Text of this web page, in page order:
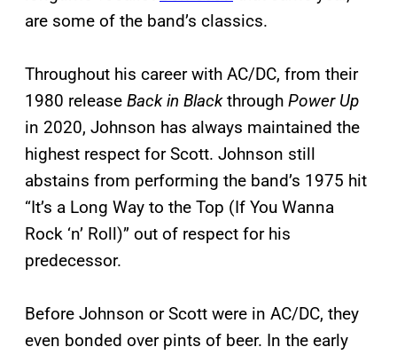
are some of the band’s classics.
Throughout his career with AC/DC, from their
1980 release Back in Blackthrough Power Up
in 2020, Johnson has always maintained the
highest respect for Scott. Johnson still
abstains from performing the band’s 1975 hit
“It’s a Long Way to the Top (If You Wanna
Rock ‘n’ Roll)” out of respect for his
predecessor.
Before Johnson or Scott were in AC/DC, they
even bonded over pints of beer. In the early